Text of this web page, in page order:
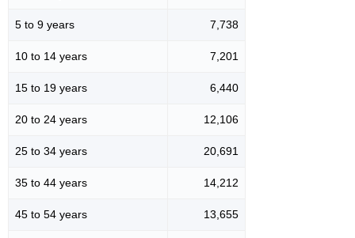
5 to 9 years 7,738
10 to 14 years 7,201
15 to 19 years 6,440
20 to 24 years 12,106
25 to 34 years 20,691
35 to 44 years 14,212
45 to 54 years 13,655